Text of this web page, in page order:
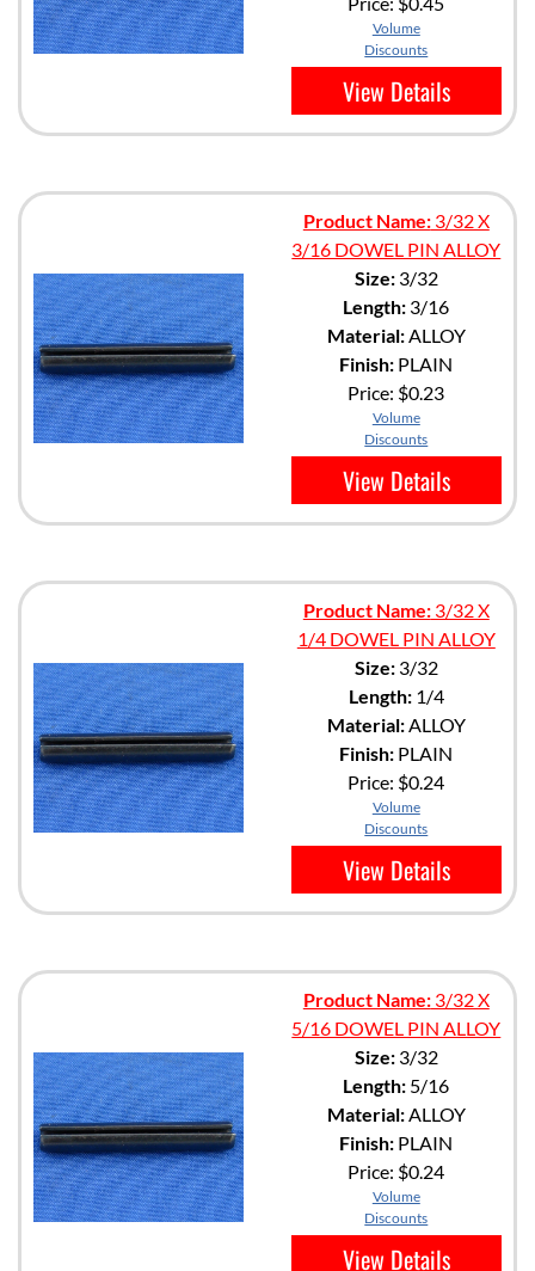
Volume
Discounts
View Details
Product Name:3/32 X
3/16 DOWEL PIN ALLOY
Size:3/32
Length: 3/16
Material:ALLOY
Finish: PLAIN
Price: $0.23
Volume
Discounts
View Details
Product Name:3/32 X
1/4 DOWEL PIN ALLOY
Size:3/32
Length:1/4
Material:ALLOY
Finish: PLAIN
Price: $0.24
Volume
Discounts
View Details
Product Name:3/32 X
5/16 DOWEL PIN ALLOY
Size:3/32
Length: 5/16
Material:ALLOY
Finish: PLAIN
Price: $0.24
Volume
Discounts
View Details